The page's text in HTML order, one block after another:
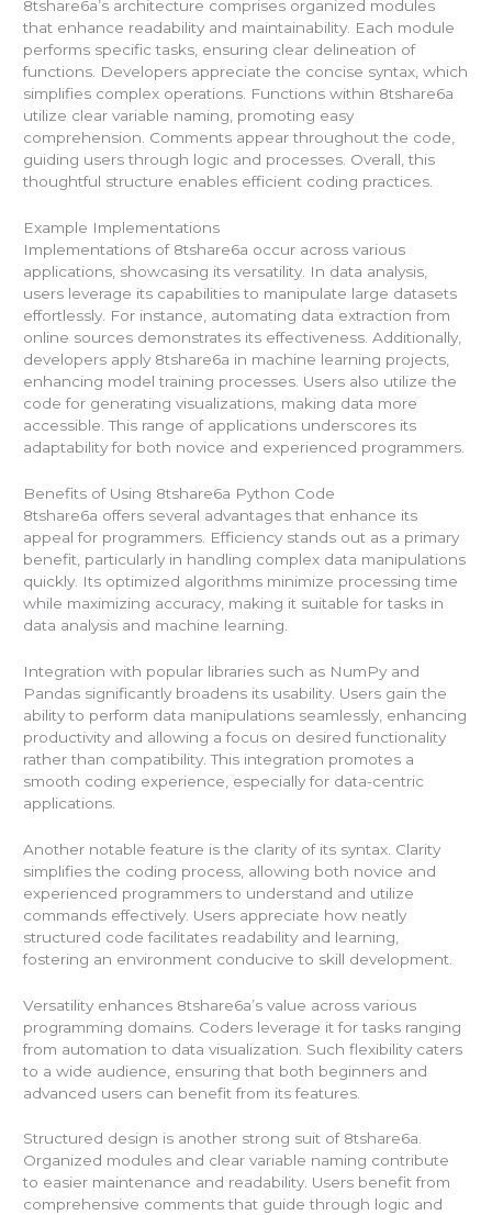
8tshare6a’s architecture comprises organized modules
that enhance readability and maintainability. Each module
performs specific tasks, ensuring clear delineation of
functions. Developers appreciate the concise syntax, which
simplifies complex operations. Functions within 8tshare6a
utilize clear variable naming, promoting easy
comprehension. Comments appear throughout the code,
guiding users through logic and processes. Overall, this
thoughtful structure enables efficient coding practices.
Example Implementations
Implementations of 8tshare6a occur across various
applications, showcasing its versatility. In data analysis,
users leverage its capabilities to manipulate large datasets
effortlessly. For instance, automating data extraction from
online sources demonstrates its effectiveness. Additionally,
developers apply 8tshare6a in machine learning projects,
enhancing model training processes. Users also utilize the
code for generating visualizations, making data more
accessible. This range of applications underscores its
adaptability for both novice and experienced programmers.
Benefits of Using 8tshare6a Python Code
8tshare6a offers several advantages that enhance its
appeal for programmers. Efficiency stands out as a primary
benefit, particularly in handling complex data manipulations
quickly. Its optimized algorithms minimize processing time
while maximizing accuracy, making it suitable for tasks in
data analysis and machine learning.
Integration with popular libraries such as NumPy and
Pandas significantly broadens its usability. Users gain the
ability to perform data manipulations seamlessly, enhancing
productivity and allowing a focus on desired functionality
rather than compatibility. This integration promotes a
smooth coding experience, especially for data-centric
applications.
Another notable feature is the clarity of its syntax. Clarity
simplifies the coding process, allowing both novice and
experienced programmers to understand and utilize
commands effectively. Users appreciate how neatly
structured code facilitates readability and learning,
fostering an environment conducive to skill development.
Versatility enhances 8tshare6a’s value across various
programming domains. Coders leverage it for tasks ranging
from automation to data visualization. Such flexibility caters
to a wide audience, ensuring that both beginners and
advanced users can benefit from its features.
Structured design is another strong suit of 8tshare6a.
Organized modules and clear variable naming contribute
to easier maintenance and readability. Users benefit from
comprehensive comments that guide through logic and